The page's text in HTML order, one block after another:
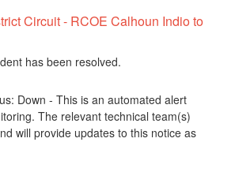
Circuit - RCOE Calhoun Indio to
has been resolved.
Down - This is an automated alert
The relevant technical team(s)
will provide updates to this notice as